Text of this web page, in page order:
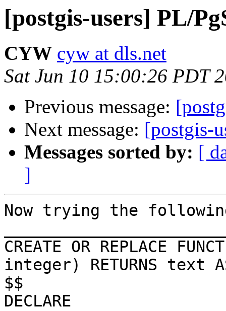
[postgis-users] PL/
CYW cyw at dls.net
Sat Jun 10 15:00:26 PDT
Previous message:
Next message: [postgis-
Messages sorted by: [
]
Now trying the
CREATE OR REPLACE
integer) RETURNS text
$$
DECLARE